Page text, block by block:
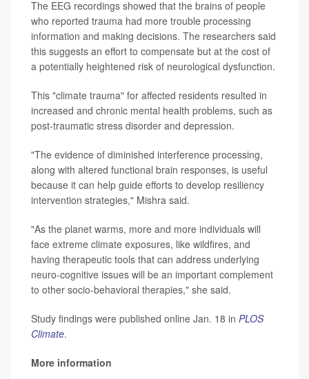
The EEG recordings showed that the brains of people
who reported trauma had more trouble processing
information and making decisions. The researchers said
this suggests an effort to compensate but at the cost of
a potentially heightened risk of neurological dysfunction.
This "climate trauma" for affected residents resulted in
increased and chronic mental health problems, such as
post-traumatic stress disorder and depression.
"The evidence of diminished interference processing,
along with altered functional brain responses, is useful
because it can help guide efforts to develop resiliency
intervention strategies," Mishra said.
"As the planet warms, more and more individuals will
face extreme climate exposures, like wildfires, and
having therapeutic tools that can address underlying
neuro-cognitive issues will be an important complement
to other socio-behavioral therapies," she said.
Study findings were published online Jan. 18 in PLOS
Climate.
More information